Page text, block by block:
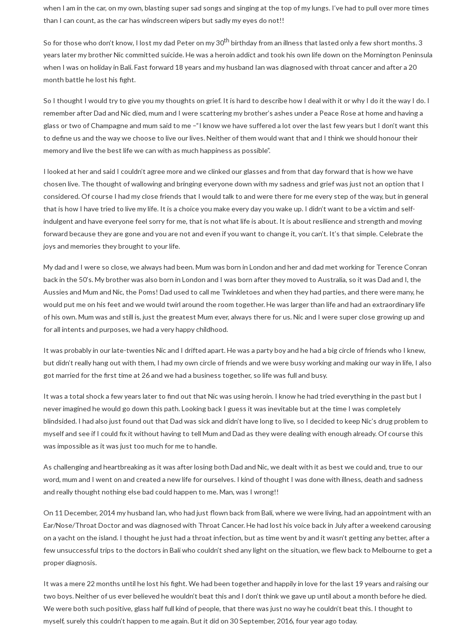
when I am in the car, on my own, blasting super sad songs and singing at the top of my lungs. I’ve had to pull over more times
than I can count, as the car has windscreen wipers but sadly my eyes do not!!
So for those who don’t know, I lost my dad Peter on my 30th birthday from an illness that lasted only a few short months. 3
years later my brother Nic committed suicide. He was a heroin addict and took his own life down on the Mornington Peninsula
when I was on holiday in Bali. Fast forward 18 years and my husband Ian was diagnosed with throat cancer and after a 20
month battle he lost his fight.
So I thought I would try to give you my thoughts on grief. It is hard to describe how I deal with it or why I do it the way I do. I
remember after Dad and Nic died, mum and I were scattering my brother’s ashes under a Peace Rose at home and having a
glass or two of Champagne and mum said to me –“I know we have suffered a lot over the last few years but I don’t want this
to define us and the way we choose to live our lives. Neither of them would want that and I think we should honour their
memory and live the best life we can with as much happiness as possible”.
I looked at her and said I couldn’t agree more and we clinked our glasses and from that day forward that is how we have
chosen live. The thought of wallowing and bringing everyone down with my sadness and grief was just not an option that I
considered. Of course I had my close friends that I would talk to and were there for me every step of the way, but in general
that is how I have tried to live my life. It is a choice you make every day you wake up. I didn’t want to be a victim and self-
indulgent and have everyone feel sorry for me, that is not what life is about. It is about resilience and strength and moving
forward because they are gone and you are not and even if you want to change it, you can’t. It’s that simple. Celebrate the
joys and memories they brought to your life.
My dad and I were so close, we always had been. Mum was born in London and her and dad met working for Terence Conran
back in the 50’s. My brother was also born in London and I was born after they moved to Australia, so it was Dad and I, the
Aussies and Mum and Nic, the Poms! Dad used to call me Twinkletoes and when they had parties, and there were many, he
would put me on his feet and we would twirl around the room together. He was larger than life and had an extraordinary life
of his own. Mum was and still is, just the greatest Mum ever, always there for us. Nic and I were super close growing up and
for all intents and purposes, we had a very happy childhood.
It was probably in our late-twenties Nic and I drifted apart. He was a party boy and he had a big circle of friends who I knew,
but didn’t really hang out with them, I had my own circle of friends and we were busy working and making our way in life, I also
got married for the first time at 26 and we had a business together, so life was full and busy.
It was a total shock a few years later to find out that Nic was using heroin. I know he had tried everything in the past but I
never imagined he would go down this path. Looking back I guess it was inevitable but at the time I was completely
blindsided. I had also just found out that Dad was sick and didn’t have long to live, so I decided to keep Nic’s drug problem to
myself and see if I could fix it without having to tell Mum and Dad as they were dealing with enough already. Of course this
was impossible as it was just too much for me to handle.
As challenging and heartbreaking as it was after losing both Dad and Nic, we dealt with it as best we could and, true to our
word, mum and I went on and created a new life for ourselves. I kind of thought I was done with illness, death and sadness
and really thought nothing else bad could happen to me. Man, was I wrong!!
On 11 December, 2014 my husband Ian, who had just flown back from Bali, where we were living, had an appointment with an
Ear/Nose/Throat Doctor and was diagnosed with Throat Cancer. He had lost his voice back in July after a weekend carousing
on a yacht on the island. I thought he just had a throat infection, but as time went by and it wasn’t getting any better, after a
few unsuccessful trips to the doctors in Bali who couldn’t shed any light on the situation, we flew back to Melbourne to get a
proper diagnosis.
It was a mere 22 months until he lost his fight. We had been together and happily in love for the last 19 years and raising our
two boys. Neither of us ever believed he wouldn’t beat this and I don’t think we gave up until about a month before he died.
We were both such positive, glass half full kind of people, that there was just no way he couldn’t beat this. I thought to
myself, surely this couldn’t happen to me again. But it did on 30 September, 2016, four year ago today.